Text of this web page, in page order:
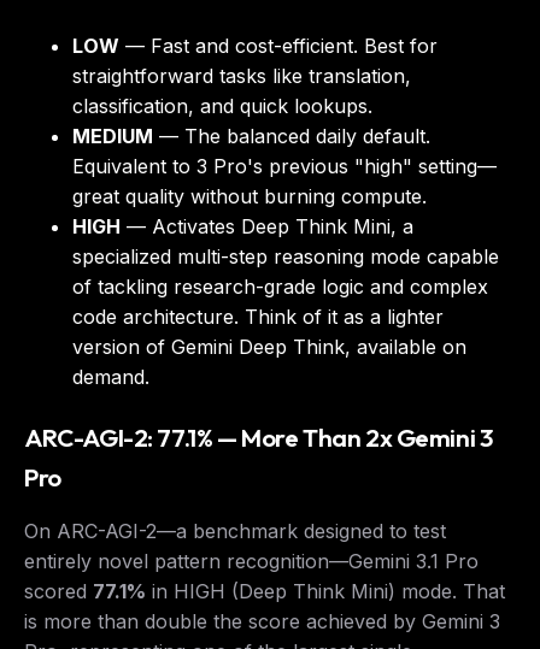
LOW — Fast and cost-efficient. Best for
straightforward tasks like translation,
classification, and quick lookups.
MEDIUM — The balanced daily default.
Equivalent to 3 Pro's previous "high" setting—
great quality without burning compute.
HIGH — Activates Deep Think Mini, a
specialized multi-step reasoning mode capable
of tackling research-grade logic and complex
code architecture. Think of it as a lighter
version of Gemini Deep Think, available on
demand.
ARC-AGI-2: 77.1% — More Than 2x Gemini 3
Pro
On ARC-AGI-2—a benchmark designed to test
entirely novel pattern recognition—Gemini 3.1 Pro
scored 77.1% in HIGH (Deep Think Mini) mode. That
is more than double the score achieved by Gemini 3